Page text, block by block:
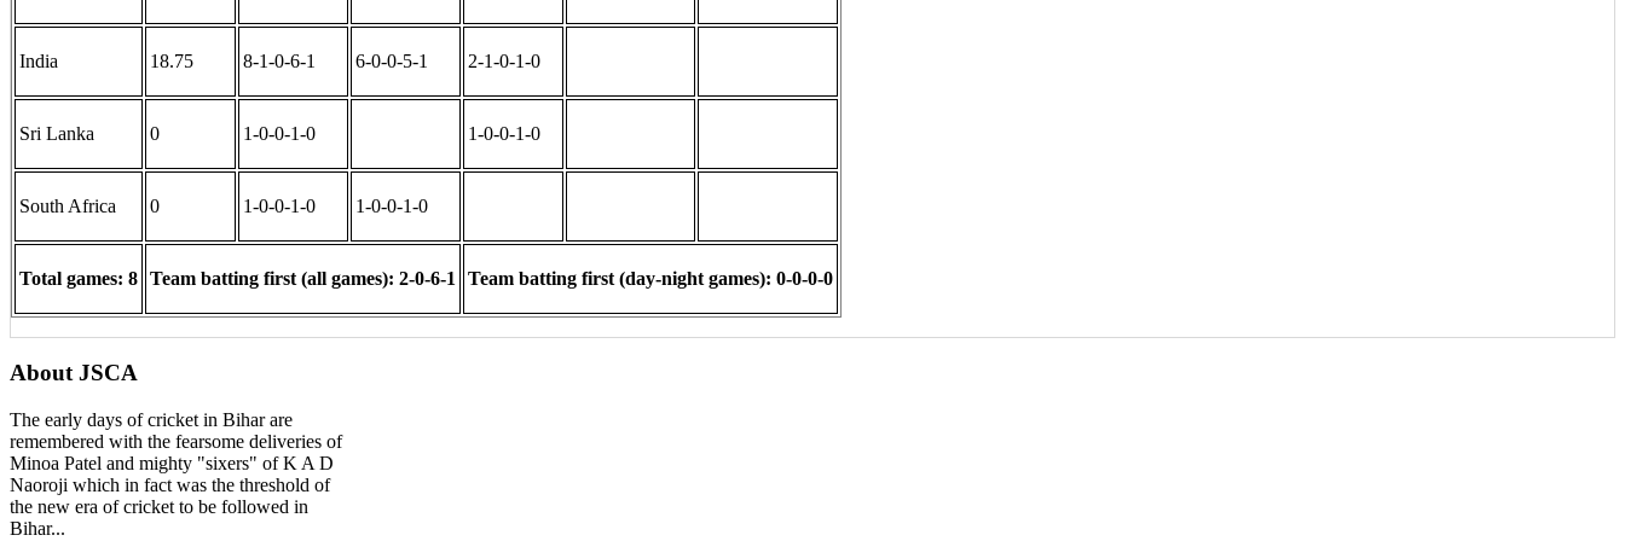
India 18.75 8-1-0-6-1 6-0-0-5-1 2-1-0-1-0
Sri Lanka 0 1-0-0-1-0 1-0-0-1-0
South Africa 0 1-0-0-1-0 1-0-0-1-0
Total games: 8 Team batting first (all games): 2-0-6-1 Team batting first (day-night games): 0-0-0-0
About JSCA
The early days of cricket in Bihar are
remembered with the fearsome deliveries of
Minoa Patel and mighty "sixers" of K A D
Naoroji which in fact was the threshold of
the new era of cricket to be followed in
Bihar...